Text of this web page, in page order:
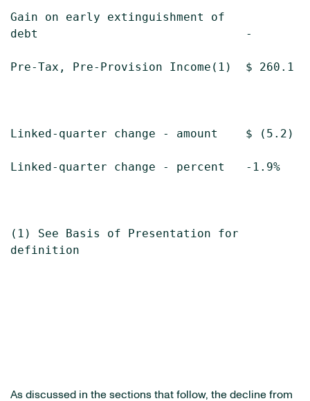
Gain on early extinguishment of
debt                              -
Pre-Tax, Pre-Provision Income(1)  $
Linked-quarter change - amount    $
Linked-quarter change - percent   -1.9%
(1) See Basis of Presentation for
definition
As discussed in the sections that follow, the decline from